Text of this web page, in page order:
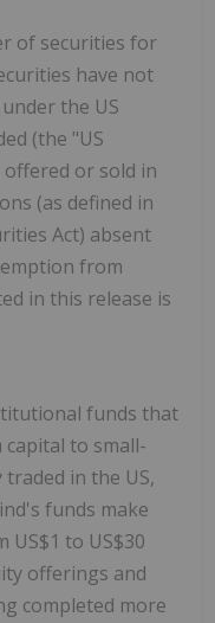
of securities for
have not
the US
(the "US
offered or sold in
(as defined in
Act) absent
from
in this release is
funds that
to small-
in the US,
funds make
to US$30
offerings and
completed more